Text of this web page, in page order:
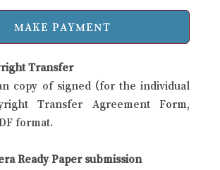
Transfer
copy of signed (for the individual
Transfer Agreement Form,
format.
Ready Paper submission